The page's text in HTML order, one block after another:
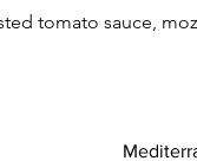
tomato sauce,